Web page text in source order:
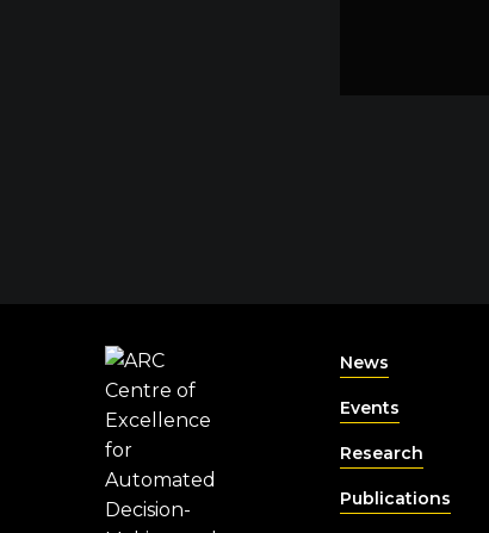
News
Events
Research
Publications